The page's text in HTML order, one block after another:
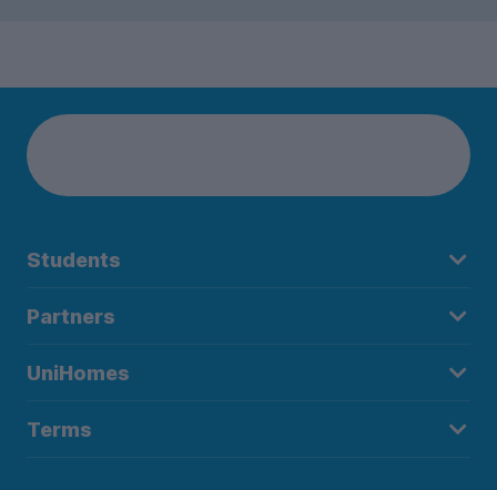
Students
Partners
UniHomes
Terms